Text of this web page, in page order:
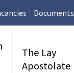
Documents
The Lay
Apostolate